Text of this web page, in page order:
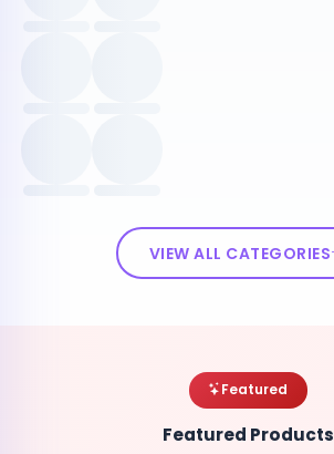
VIEW ALL CATEGORIES
Featured
Featured Products